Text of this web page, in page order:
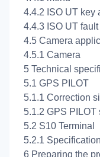
4.4.2 ISO UT key
4.4.3 ISO UT fault
4.5 Camera
4.5.1 Camera
5 Technical
5.1 GPS PILOT
5.1.1 Correction
5.1.2 GPS
5.2 S10 Terminal
5.2.1 Specification
6 Preparing the